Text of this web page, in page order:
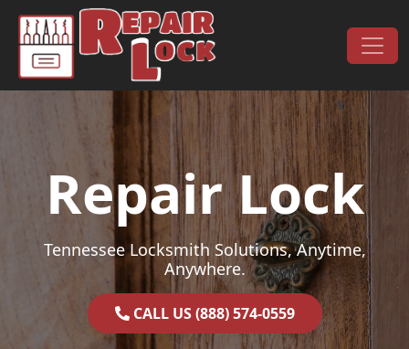
Skip to content
Main Navigation
Repair Lock
Tennessee Locksmith Solutions, Anytime,
Anywhere.
CALL US (888) 574-0559